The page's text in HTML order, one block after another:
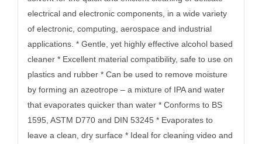
electrical and electronic components, in a wide variety
of electronic, computing, aerospace and industrial
applications. * Gentle, yet highly effective alcohol based
cleaner * Excellent material compatibility, safe to use on
plastics and rubber * Can be used to remove moisture
by forming an azeotrope – a mixture of IPA and water
that evaporates quicker than water * Conforms to BS
1595, ASTM D770 and DIN 53245 * Evaporates to
leave a clean, dry surface * Ideal for cleaning video and